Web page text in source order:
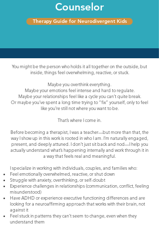
Counselor
Therapy Guide for Neurodivergent Kids
You might be the person who holds it all together on the outside, but
inside, things feel overwhelming, reactive, or stuck.
Maybe you overthink everything.
Maybe your emotions feel intense and hard to regulate.
Maybe your relationships feel like a cycle you can’t quite break.
Or maybe you’ve spent a long time trying to “fix” yourself, only to feel
like you’re still not where you want to be.
That’s where I come in.
Before becoming a therapist, I was a teacher—but more than that, the
way I show up in this work is rooted in who I am. I’m naturally engaged,
present, and deeply attuned. I don’t just sit back and nod—I help you
actually understand what’s happening internally and work through it in
a way that feels real and meaningful.
I specialize in working with individuals, couples, and families who:
Feel emotionally overwhelmed, reactive, or shut down
Struggle with anxiety, overthinking, or self-doubt
Experience challenges in relationships (communication, conflict, feeling
misunderstood)
Have ADHD or experience executive functioning differences and are
looking for a neuroaffirming approach that works with their brain, not
against it
Feel stuck in patterns they can’t seem to change, even when they
understand them